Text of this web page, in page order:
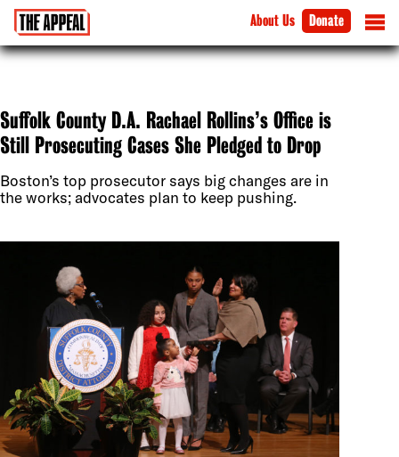
About Us Donate
Suffolk County D.A. Rachael Rollins’s Office is
Still Prosecuting Cases She Pledged to Drop
Boston’s top prosecutor says big changes are in
the works; advocates plan to keep pushing.